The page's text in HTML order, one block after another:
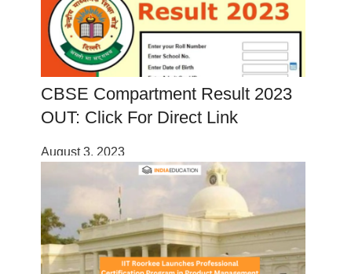
CBSE Compartment Result 2023
OUT: Click For Direct Link
August 3, 2023